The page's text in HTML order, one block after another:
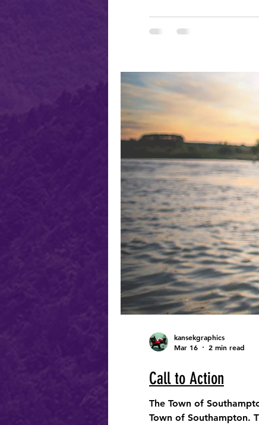
Call to Action
The Town of
Town of Southampton.
kansekgraphics
Mar 16
2 min read